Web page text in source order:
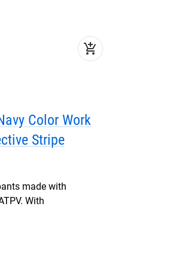
add_shopping_cart
Color Work
Stripe
made with
With